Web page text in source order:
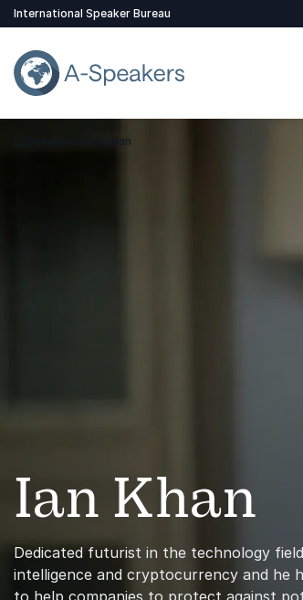
International Speaker Bureau
Go Back to the Homepage
Speakers Ian Khan
Ian Khan
Dedicated futurist in the technology
intelligence and cryptocurrency and he
to help companies to protect against